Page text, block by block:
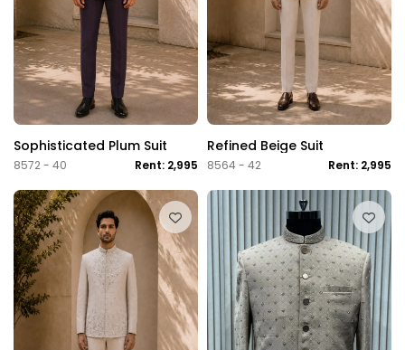
Sophisticated Plum Suit
8572 - 40 Rent: 2,995
Refined Beige Suit
8564 - 42 Rent: 2,995